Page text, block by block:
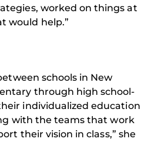
worked on things at
would help.”
schools in New
through high school-
individualized education
with the teams that work
their vision in class,” she